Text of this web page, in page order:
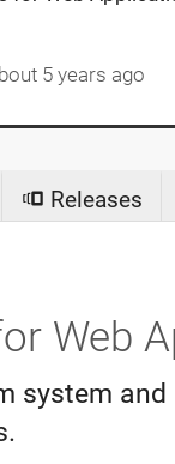
5 years ago
Releases
Web
system